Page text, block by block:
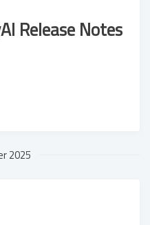
Release Notes
2025